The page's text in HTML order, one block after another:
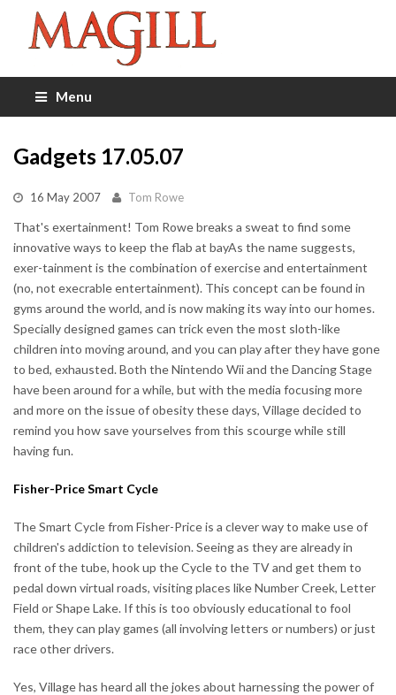
Menu
Gadgets 17.05.07
16 May 2007 Tom Rowe
That's exertainment! Tom Rowe breaks a sweat to find some
innovative ways to keep the flab at bayAs the name suggests,
exer-tainment is the combination of exercise and entertainment
(no, not execrable entertainment). This concept can be found in
gyms around the world, and is now making its way into our homes.
Specially designed games can trick even the most sloth-like
children into moving around, and you can play after they have gone
to bed, exhausted. Both the Nintendo Wii and the Dancing Stage
have been around for a while, but with the media focusing more
and more on the issue of obesity these days, Village decided to
remind you how save yourselves from this scourge while still
having fun.
Fisher-Price Smart Cycle
The Smart Cycle from Fisher-Price is a clever way to make use of
children's addiction to television. Seeing as they are already in
front of the tube, hook up the Cycle to the TV and get them to
pedal down virtual roads, visiting places like Number Creek, Letter
Field or Shape Lake. If this is too obviously educational to fool
them, they can play games (all involving letters or numbers) or just
race other drivers.
Yes, Village has heard all the jokes about harnessing the power of